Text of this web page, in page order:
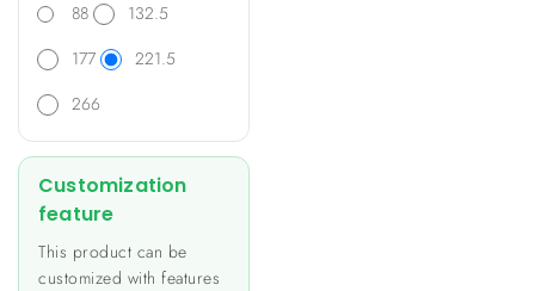
88
132.5
177
221.5
266
Customization
feature
This product can be
customized with features